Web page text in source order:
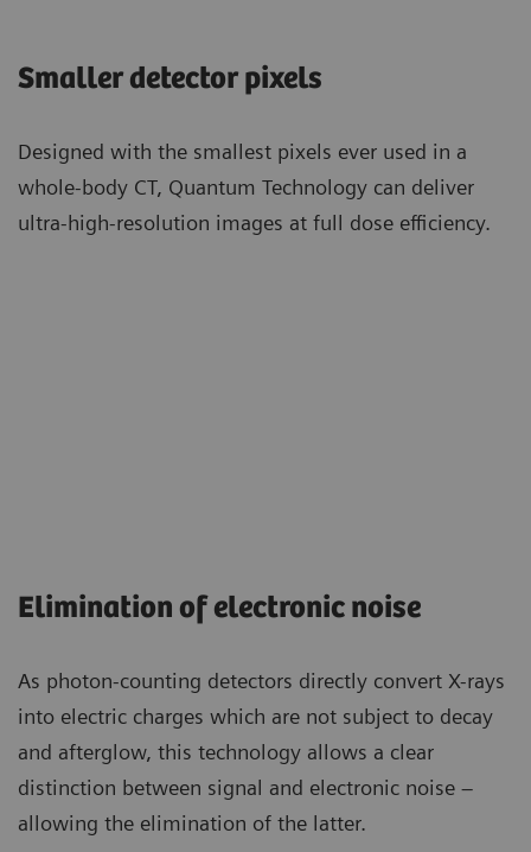
Smaller detector pixels
Designed with the smallest pixels ever used in a
whole-body CT, Quantum Technology can deliver
ultra-high-resolution images at full dose efficiency.
Elimination of electronic noise
As photon-counting detectors directly convert X-rays
into electric charges which are not subject to decay
and afterglow, this technology allows a clear
distinction between signal and electronic noise –
allowing the elimination of the latter.